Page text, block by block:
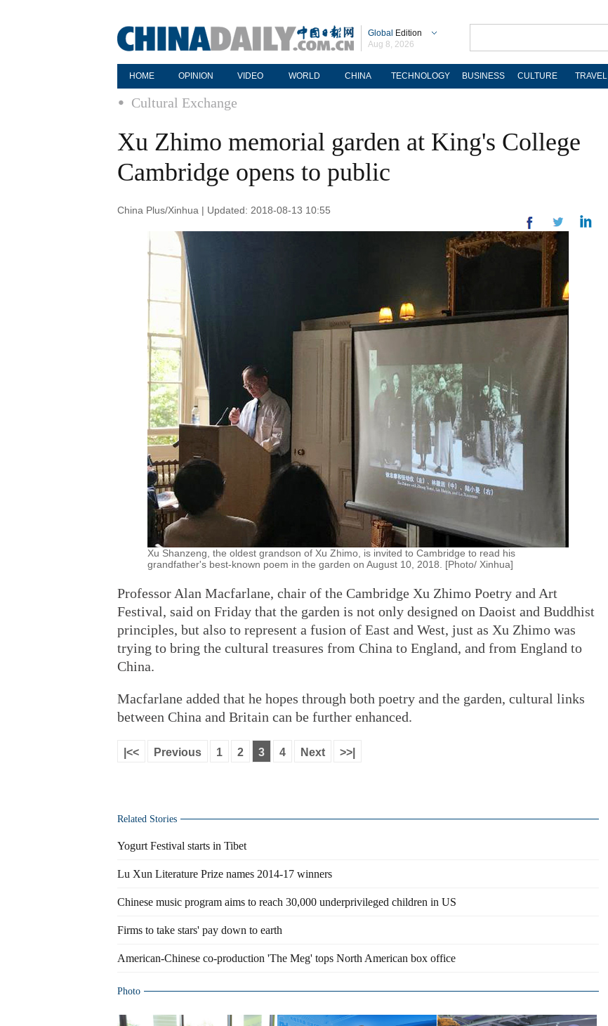
Global Edition
Aug 8, 2026
HOME OPINION VIDEO WORLD CHINA TECHNOLOGY BUSINESS CULTURE TRAVEL
Cultural Exchange
Xu Zhimo memorial garden at King's College
Cambridge opens to public
China Plus/Xinhua | Updated: 2018-08-13 10:55
Xu Shanzeng, the oldest grandson of Xu Zhimo, is invited to Cambridge to read his
grandfather's best-known poem in the garden on August 10, 2018. [Photo/ Xinhua]
Professor Alan Macfarlane, chair of the Cambridge Xu Zhimo Poetry and Art
Festival, said on Friday that the garden is not only designed on Daoist and Buddhist
principles, but also to represent a fusion of East and West, just as Xu Zhimo was
trying to bring the cultural treasures from China to England, and from England to
China.
Macfarlane added that he hopes through both poetry and the garden, cultural links
between China and Britain can be further enhanced.
|<< Previous 1 2 3 4 Next >>|
Related Stories
Yogurt Festival starts in Tibet
Lu Xun Literature Prize names 2014-17 winners
Chinese music program aims to reach 30,000 underprivileged children in US
Firms to take stars' pay down to earth
American-Chinese co-production 'The Meg' tops North American box office
Photo